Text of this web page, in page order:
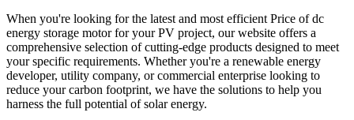
When you're looking for the latest and most efficient Price of dc
energy storage motor for your PV project, our website offers a
comprehensive selection of cutting-edge products designed to meet
your specific requirements. Whether you're a renewable energy
developer, utility company, or commercial enterprise looking to
reduce your carbon footprint, we have the solutions to help you
harness the full potential of solar energy.